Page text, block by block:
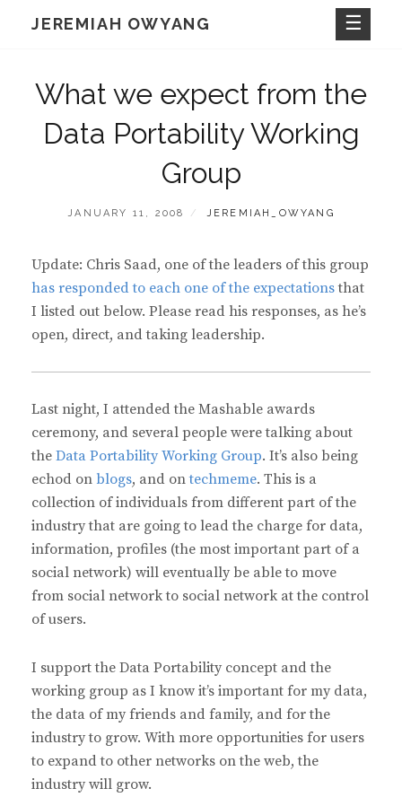
JEREMIAH OWYANG
What we expect from the
Data Portability Working
Group
POSTED
JANUARY 11, 2008 BY
JEREMIAH_OWYANG
Update: Chris Saad, one of the leaders of this group
has responded to each one of the expectationsthat
I listed out below. Please read his responses, as he’s
open, direct, and taking leadership.
Last night, I attended the Mashable awards
ceremony, and several people were talking about
the Data Portability Working Group. It’s also being
echod on blogs, and ontechmeme. This is a
collection of individuals from different part of the
industry that are going to lead the charge for data,
information, profiles (the most important part of a
social network) will eventually be able to move
from social network to social network at the control
of users.
I support the Data Portability concept and the
working group as I know it’s important for my data,
the data of my friends and family, and for the
industry to grow. With more opportunities for users
to expand to other networks on the web, the
industry will grow.